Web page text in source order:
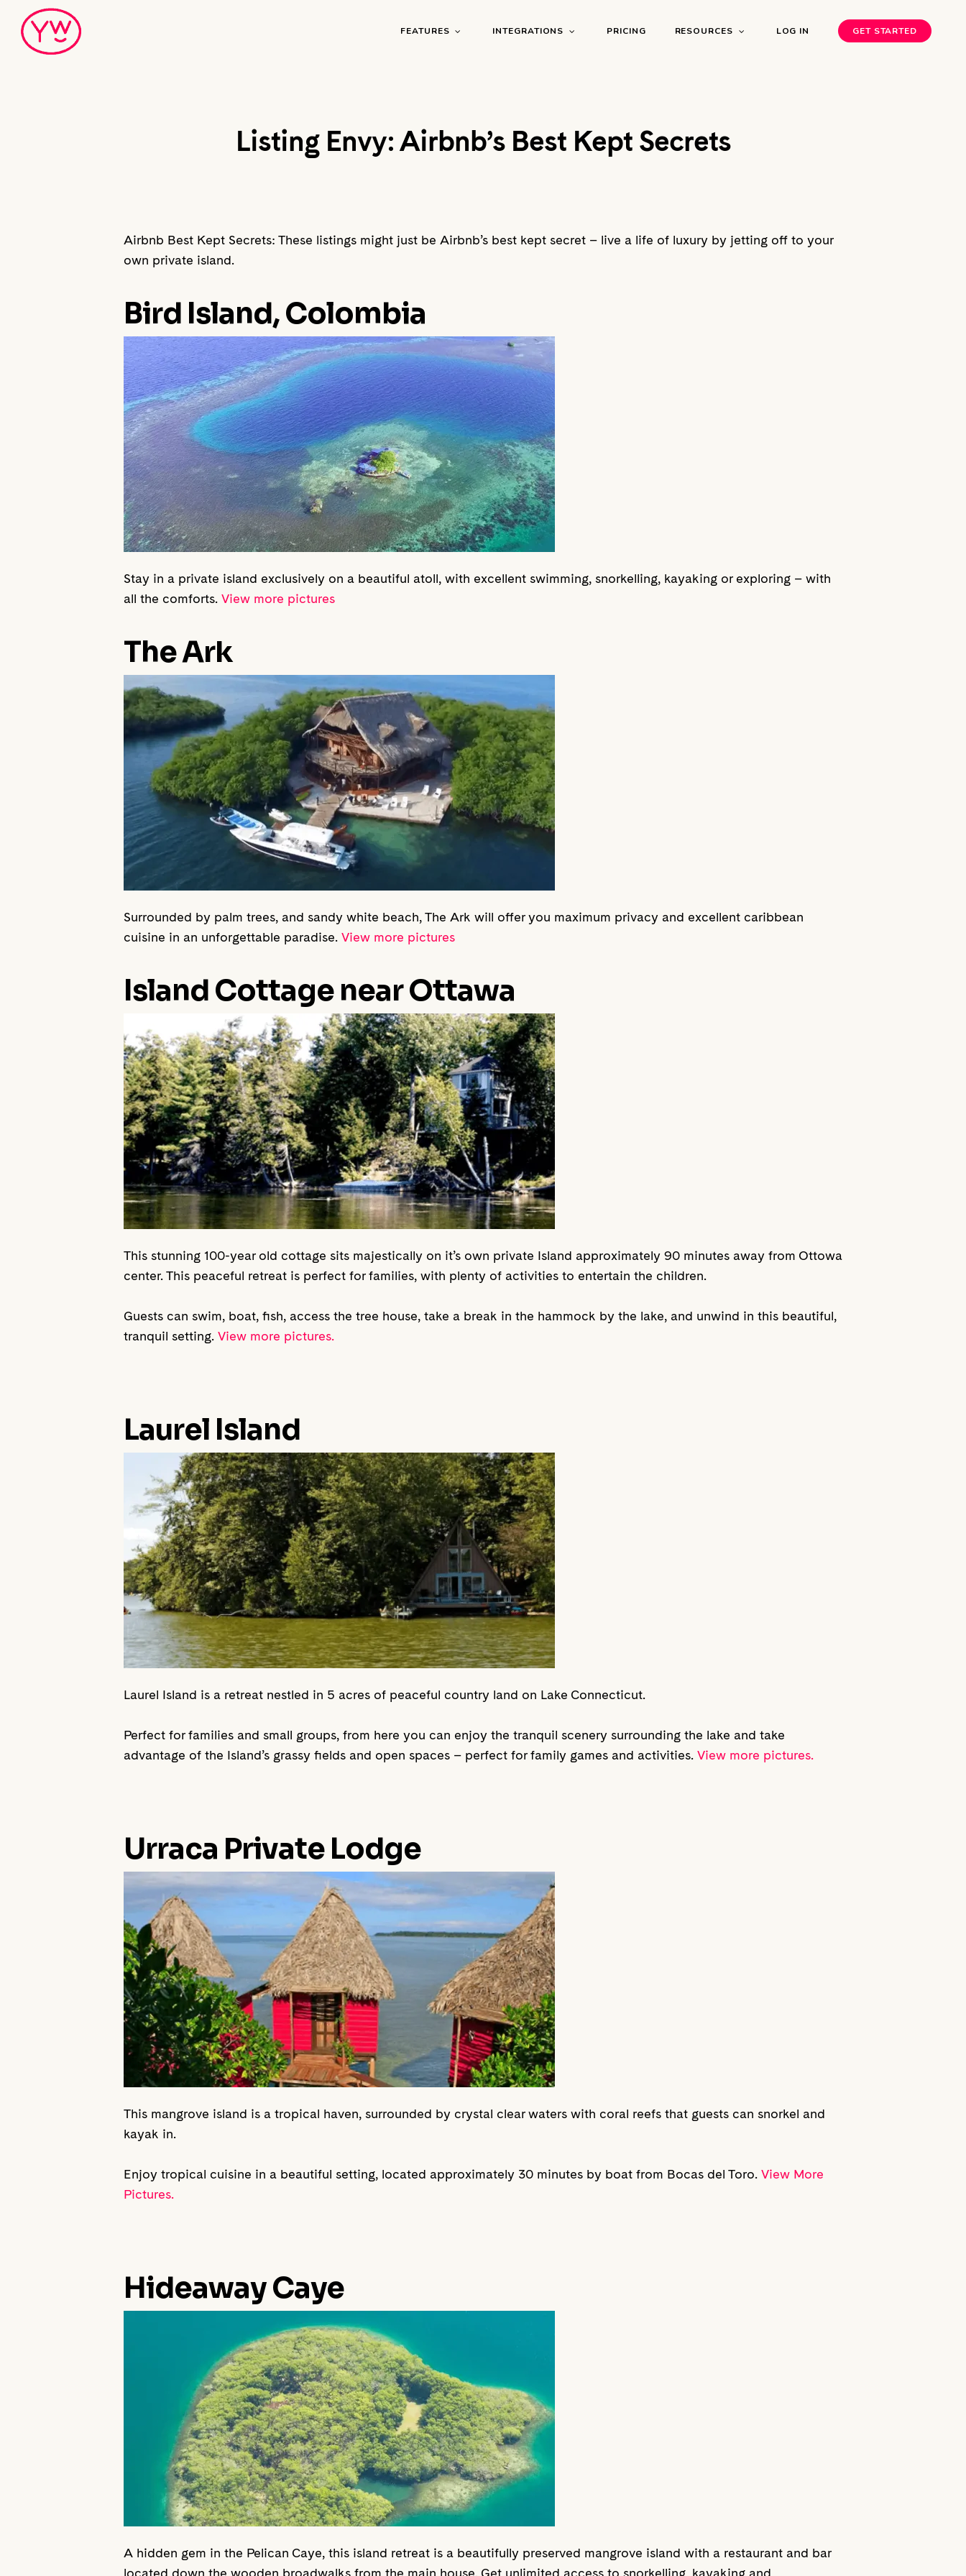
main
FEATURES INTEGRATIONS PRICING RESOURCES LOG IN GET STARTED
Listing Envy: Airbnb’s Best Kept Secrets
Airbnb Best Kept Secrets: These listings might just be Airbnb’s best kept secret – live a life of luxury by jetting off to your
own private island.
Bird Island, Colombia
Stay in a private island exclusively on a beautiful atoll, with excellent swimming, snorkelling, kayaking or exploring – with
all the comforts. View more pictures
The Ark
Surrounded by palm trees, and sandy white beach, The Ark will offer you maximum privacy and excellent caribbean
cuisine in an unforgettable paradise. View more pictures
Island Cottage near Ottawa
This stunning 100-year old cottage sits majestically on it’s own private Island approximately 90 minutes away from Ottowa
center. This peaceful retreat is perfect for families, with plenty of activities to entertain the children.
Guests can swim, boat, fish, access the tree house, take a break in the hammock by the lake, and unwind in this beautiful,
tranquil setting. View more pictures.
Laurel Island
Laurel Island is a retreat nestled in 5 acres of peaceful country land on Lake Connecticut.
Perfect for families and small groups, from here you can enjoy the tranquil scenery surrounding the lake and take
advantage of the Island’s grassy fields and open spaces – perfect for family games and activities. View more pictures.
Urraca Private Lodge
This mangrove island is a tropical haven, surrounded by crystal clear waters with coral reefs that guests can snorkel and
kayak in.
Enjoy tropical cuisine in a beautiful setting, located approximately 30 minutes by boat from Bocas del Toro. View More
Pictures.
Hideaway Caye
A hidden gem in the Pelican Caye, this island retreat is a beautifully preserved mangrove island with a restaurant and bar
located down the wooden broadwalks from the main house. Get unlimited access to snorkelling, kayaking and